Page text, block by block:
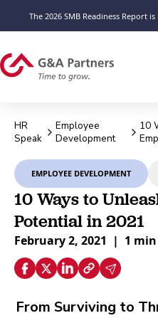
The 2026 SMB Readiness Report
HR
Speak
Employee
Development
10
EMPLOYEE DEVELOPMENT
10 Ways to
Potential in 2021
February 2, 2021 | 1
From Surviving to